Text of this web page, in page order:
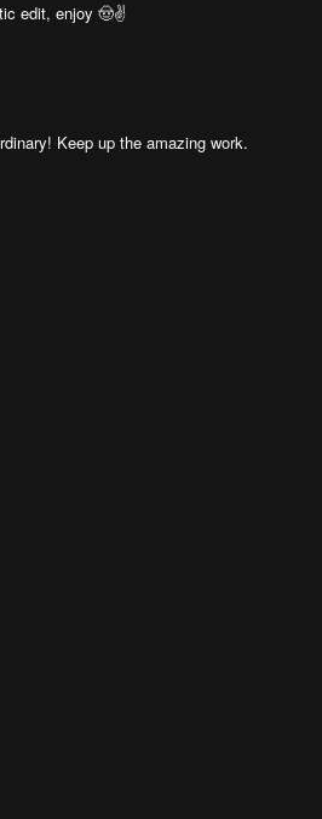
edit, enjoy 🤠✌️
Keep up the amazing work.